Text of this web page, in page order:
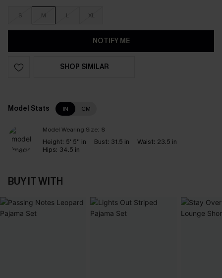
S M L XL
NOTIFY ME
SHOP SIMILAR
Model Stats IN CM
Model Wearing Size: S
Height: 5' 5'' in Bust: 31.5 in Waist: 23.5 in
Hips: 34.5 in
BUY IT WITH